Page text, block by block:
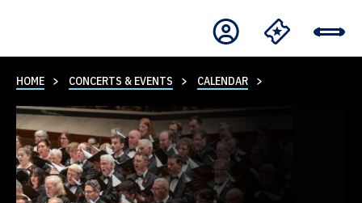
HOME CONCERTS & EVENTS CALENDAR